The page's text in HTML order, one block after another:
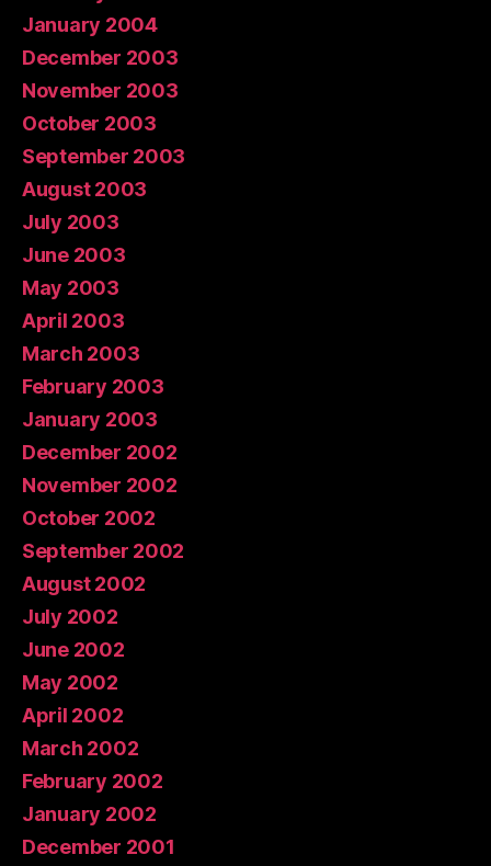
January 2004
December 2003
November 2003
October 2003
September 2003
August 2003
July 2003
June 2003
May 2003
April 2003
March 2003
February 2003
January 2003
December 2002
November 2002
October 2002
September 2002
August 2002
July 2002
June 2002
May 2002
April 2002
March 2002
February 2002
January 2002
December 2001